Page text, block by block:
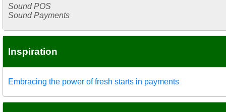
Sound POS
Sound Payments
Inspiration
Embracing the power of fresh starts in payments